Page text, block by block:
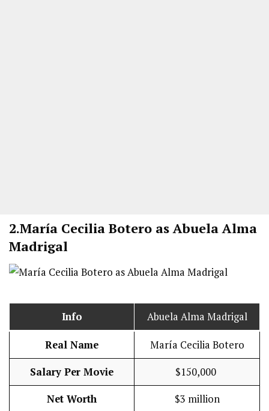
2.María Cecilia Botero as Abuela Alma
Madrigal
Info Abuela Alma Madrigal
Real Name María Cecilia Botero
Salary Per Movie $150,000
Net Worth $3 million